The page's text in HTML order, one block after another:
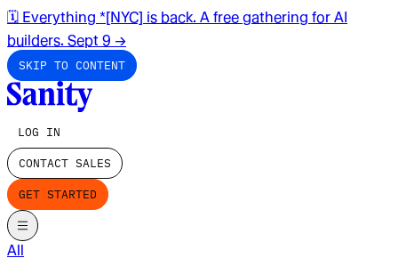
🗓️ Everything *[NYC] is back. A free gathering for AI
builders. Sept 9 →
SKIP TO CONTENT
LOG IN
CONTACT SALES
GET STARTED
All